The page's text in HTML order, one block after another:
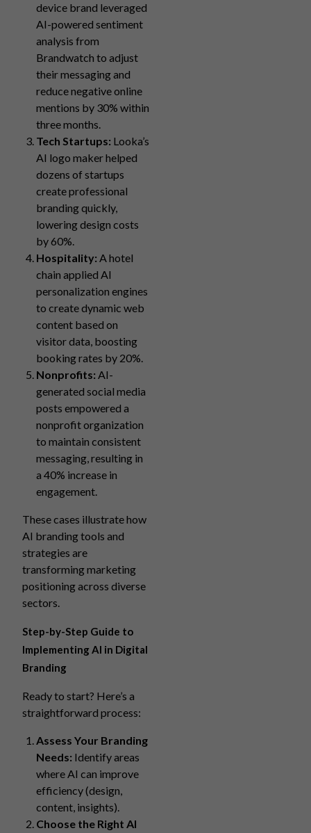
device brand leveraged
AI-powered sentiment
analysis from
Brandwatch to adjust
their messaging and
reduce negative online
mentions by 30% within
three months.
Tech Startups: Looka’s
AI logo maker helped
dozens of startups
create professional
branding quickly,
lowering design costs
by 60%.
Hospitality: A hotel
chain applied AI
personalization engines
to create dynamic web
content based on
visitor data, boosting
booking rates by 20%.
Nonprofits: AI-
generated social media
posts empowered a
nonprofit organization
to maintain consistent
messaging, resulting in
a 40% increase in
engagement.
These cases illustrate how
AI branding tools and
strategies are
transforming marketing
positioning across diverse
sectors.
Step-by-Step Guide to
Implementing AI in Digital
Branding
Ready to start? Here’s a
straightforward process:
Assess Your Branding
Needs: Identify areas
where AI can improve
efficiency (design,
content, insights).
Choose the Right AI